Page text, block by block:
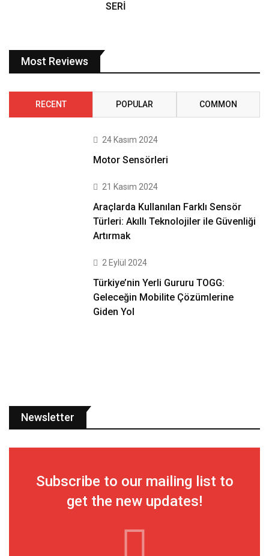
SERİ
Most Reviews
RECENT POPULAR COMMON
24 Kasım 2024
Motor Sensörleri
21 Kasım 2024
Araçlarda Kullanılan Farklı Sensör
Türleri: Akıllı Teknolojiler ile Güvenliği
Artırmak
2 Eylül 2024
Türkiye’nin Yerli Gururu TOGG:
Geleceğin Mobilite Çözümlerine
Giden Yol
Newsletter
Subscribe to our mailing list to
get the new updates!